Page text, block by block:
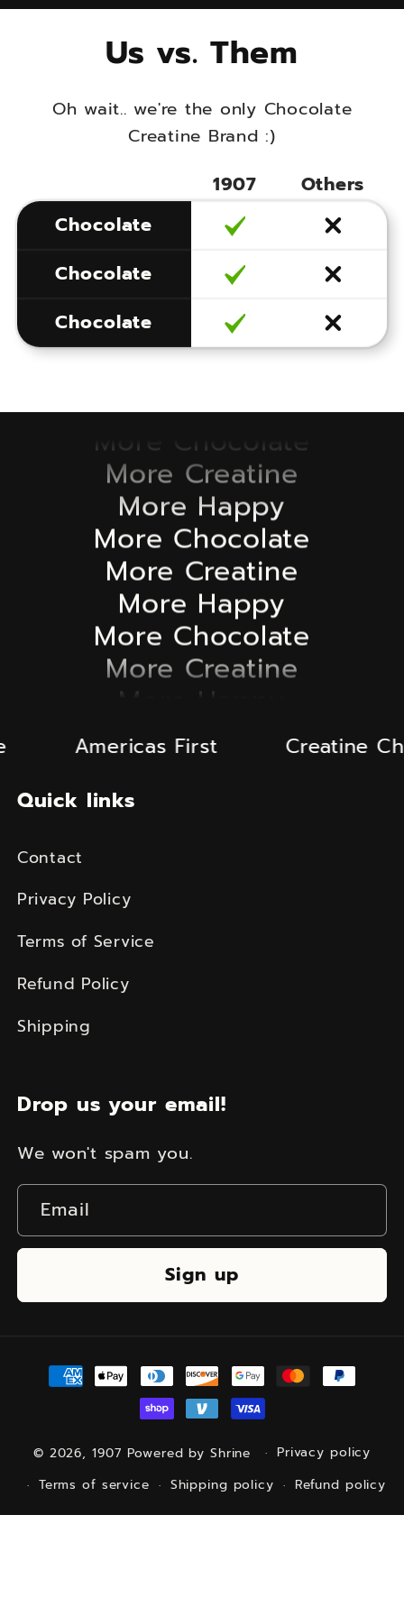
Us vs. Them
Oh wait.. we're the only Chocolate
Creatine Brand :)
1907
Others
Chocolate
Chocolate
Chocolate
More Chocolate
More Creatine
More Happy
More Chocolate
More Creatine
More Chocolate
More Creatine
More Happy
More Chocolate
More Creatine
More Happy
More Chocolate
More Creatine
More Happy
More Creatine
Americas First
Creatine
Quick links
Contact
Privacy Policy
Terms of Service
Refund Policy
Shipping
Drop us your email!
We won't spam you.
Email
Sign up
Payment
methods
© 2026, 1907 Powered by Shrine
Privacy policy
Terms of service
Shipping policy Refund policy